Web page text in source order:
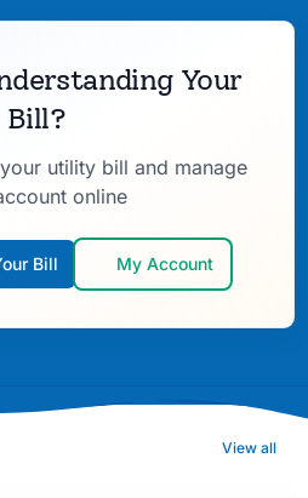
Your
Bill?
utility bill and manage
online
Bill My Account
View all